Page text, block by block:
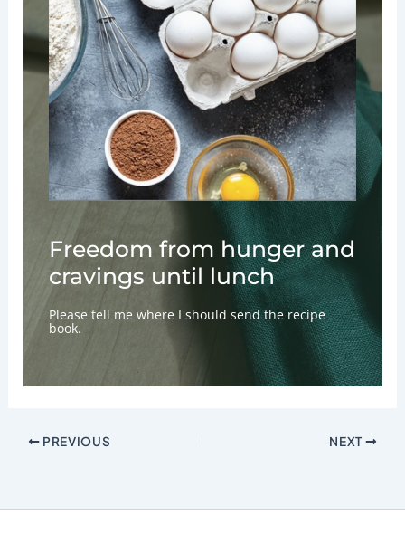
Freedom from hunger and
cravings until lunch
Please tell me where I should send the recipe
book.
PREVIOUS NEXT